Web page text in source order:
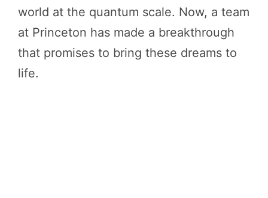
world at the quantum scale. Now, a team
at Princeton has made a breakthrough
that promises to bring these dreams to
life.